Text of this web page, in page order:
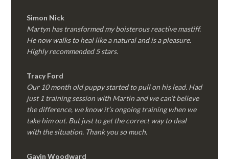
Simon Nick
Martyn has transformed my boisterous reactive mastiff.
He now walks to heal like a natural and is a pleasure.
Highly recommended 5 stars.
Tracy Ford
Our 10 month old puppy started to pull on his lead. Had
just 1 training session with Martin and we can’t believe
the difference, we know it’s ongoing training when we
take him out. But just to get the correct way to deal
with the situation. Thank you so much.
Gavin Woodward